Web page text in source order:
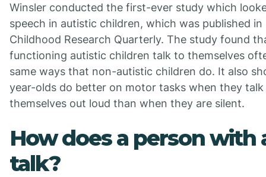
Winsler conducted the first-ever study which
speech in autistic children, which was published in
Childhood Research Quarterly. The study found
functioning autistic children talk to themselves
same ways that non-autistic children do. It also
year-olds do better on motor tasks when they
themselves out loud than when they are silent.
How does a person with
talk?